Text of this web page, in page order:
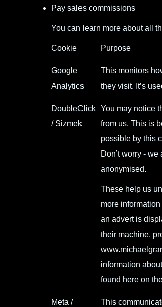
Pay sales commissions
You can learn more about all
Cookie Purpose
Google
Analytics
This monitors
they visit. It’s
DoubleClick
/ Sizmek
You may notice
from us. This is
possible by this
Don’t worry -
anonymised.
These help us
more
an advert is
their machine,
information
found here on
Meta /
This